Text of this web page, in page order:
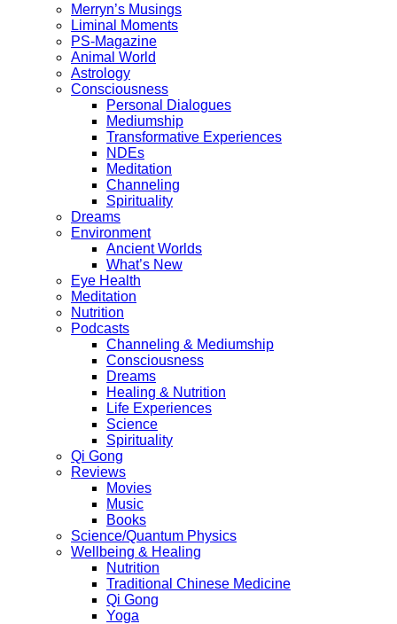
Merryn’s Musings
Liminal Moments
PS-Magazine
Animal World
Astrology
Consciousness
Personal Dialogues
Mediumship
Transformative Experiences
NDEs
Meditation
Channeling
Spirituality
Dreams
Environment
Ancient Worlds
What’s New
Eye Health
Meditation
Nutrition
Podcasts
Channeling & Mediumship
Consciousness
Dreams
Healing & Nutrition
Life Experiences
Science
Spirituality
Qi Gong
Reviews
Movies
Music
Books
Science/Quantum Physics
Wellbeing & Healing
Nutrition
Traditional Chinese Medicine
Qi Gong
Yoga